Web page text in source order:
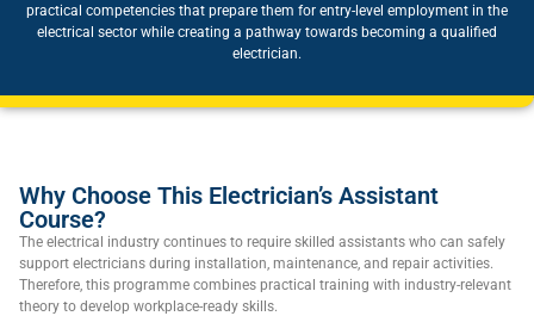
practical competencies that prepare them for entry-level employment in the
electrical sector while creating a pathway towards becoming a qualified
electrician.
Why Choose This Electrician’s Assistant
Course?
The electrical industry continues to require skilled assistants who can safely
support electricians during installation, maintenance, and repair activities.
Therefore, this programme combines practical training with industry-relevant
theory to develop workplace-ready skills.